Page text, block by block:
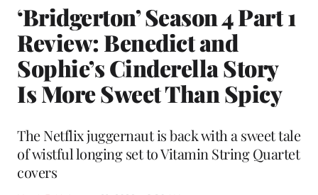
‘Bridgerton’ Season 4 Part 1
Review: Benedict and
Sophie’s Cinderella Story
Is More Sweet Than Spicy
The Netflix juggernaut is back with a sweet tale
of wistful longing set to Vitamin String Quartet
covers